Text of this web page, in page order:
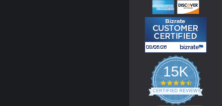
15K
4.3
star
rating
CERTIFIED REVIEWS